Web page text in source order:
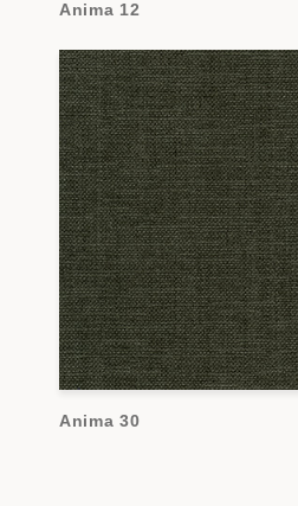
Anima 12
Anima 30